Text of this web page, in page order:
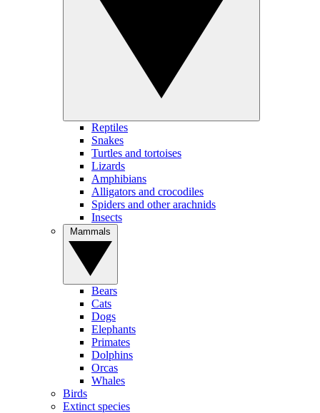
Reptiles
Snakes
Turtles and tortoises
Lizards
Amphibians
Alligators and crocodiles
Spiders and other arachnids
Insects
Bears
Cats
Dogs
Elephants
Primates
Dolphins
Orcas
Whales
Birds
Extinct species